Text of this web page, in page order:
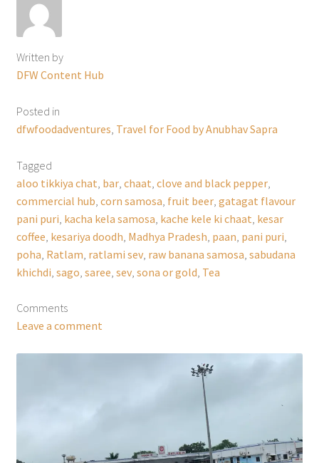
Written by
DFW Content Hub
Posted in
dfwfoodadventures Travel for Food by Anubhav Sapra
Tagged
aloo tikkiya chat bar, chaat clove and black pepper,
commercial hub corn samosa fruit beer, gatagat flavour
pani puri kacha kela samosa kache kele ki chaat kesar
coffee kesariya doodh Madhya Pradesh paan pani puri
poha Ratlam ratlami sev, raw banana samosa sabudana
khichdi sago saree sev, sona or gold Tea
Comments
Leave a comment